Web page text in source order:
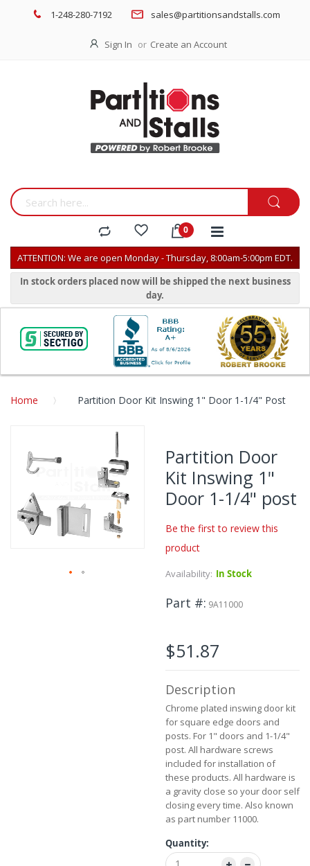
1-248-280-7192 sales@partitionsandstalls.com
Sign In Create an Account
ATTENTION: We are open Monday - Thursday, 8:00am-5:00pm EDT.
In stock orders placed now will be shipped the next business
day.
Home Partition Door Kit Inswing 1" Door 1-1/4" Post
the
images
gallery
Partition Door
Kit Inswing 1"
Door 1-1/4" post
Be the first to review this
product
Availability: In Stock
Part # 9A11000
$51.87
Description
Chrome plated inswing door kit
for square edge doors and
posts. For 1" doors and 1-1/4"
post. All hardware screws
included for installation of
these products. All hardware is
a gravity close so your door self
closing every time. Also known
as part number 11000.
Quantity: